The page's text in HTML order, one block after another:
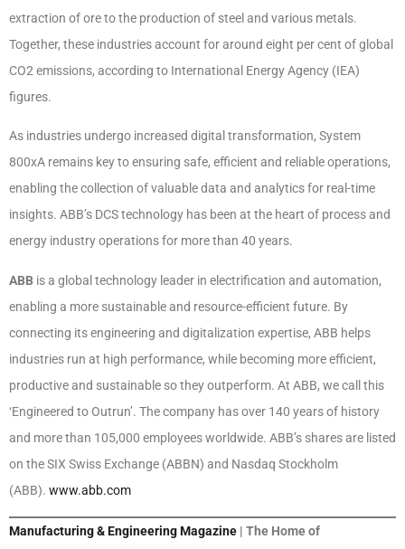
extraction of ore to the production of steel and various metals.
Together, these industries account for around eight per cent of global
CO2 emissions, according to International Energy Agency (IEA)
figures.
As industries undergo increased digital transformation, System
800xA remains key to ensuring safe, efficient and reliable operations,
enabling the collection of valuable data and analytics for real-time
insights. ABB’s DCS technology has been at the heart of process and
energy industry operations for more than 40 years.
ABB is a global technology leader in electrification and automation,
enabling a more sustainable and resource-efficient future. By
connecting its engineering and digitalization expertise, ABB helps
industries run at high performance, while becoming more efficient,
productive and sustainable so they outperform. At ABB, we call this
‘Engineered to Outrun’. The company has over 140 years of history
and more than 105,000 employees worldwide. ABB’s shares are listed
on the SIX Swiss Exchange (ABBN) and Nasdaq Stockholm
(ABB). www.abb.com
Manufacturing & Engineering Magazine | The Home of